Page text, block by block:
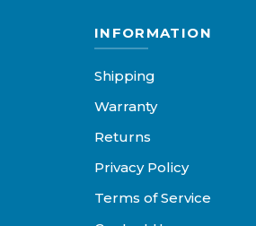
INFORMATION
Shipping
Warranty
Returns
Privacy Policy
Terms of Service